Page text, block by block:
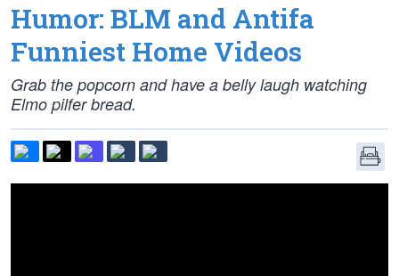
Humor: BLM and Antifa
Funniest Home Videos
Grab the popcorn and have a belly laugh watching
Elmo pilfer bread.